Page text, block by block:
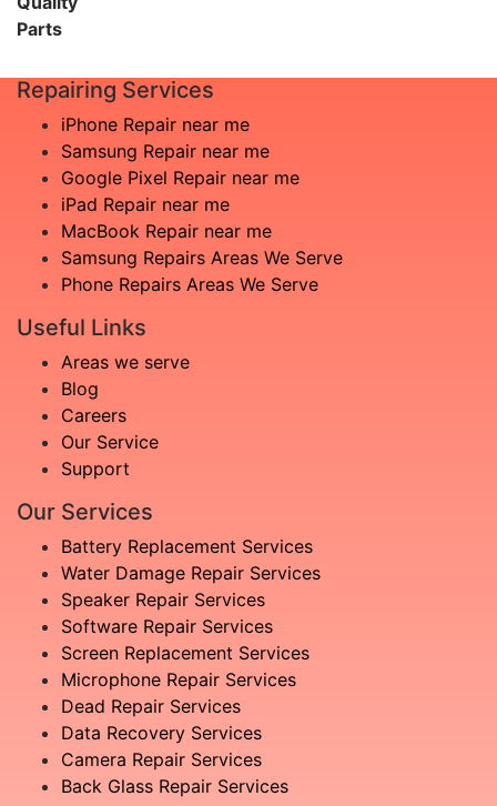
Parts
Repairing Services
iPhone Repair near me
Samsung Repair near me
Google Pixel Repair near me
iPad Repair near me
MacBook Repair near me
Samsung Repairs Areas We Serve
Phone Repairs Areas We Serve
Useful Links
Areas we serve
Blog
Careers
Our Service
Support
Our Services
Battery Replacement Services
Water Damage Repair Services
Speaker Repair Services
Software Repair Services
Screen Replacement Services
Microphone Repair Services
Dead Repair Services
Data Recovery Services
Camera Repair Services
Back Glass Repair Services